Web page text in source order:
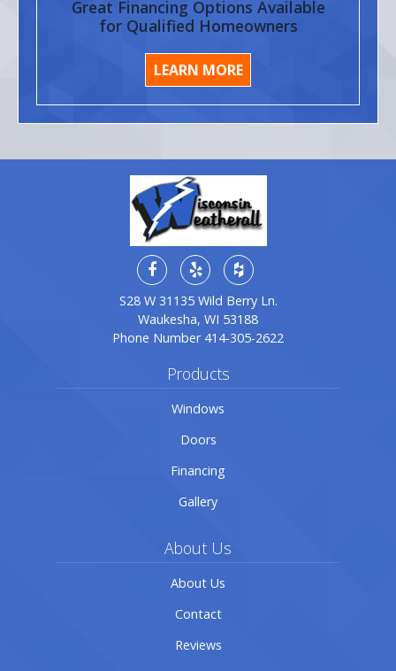
Great Financing Options Available
for Qualified Homeowners
LEARN MORE
S28 W 31135 Wild Berry Ln.
Waukesha, WI 53188
Phone Number 414-305-2622
Products
Windows
Doors
Financing
Gallery
About Us
About Us
Contact
Reviews